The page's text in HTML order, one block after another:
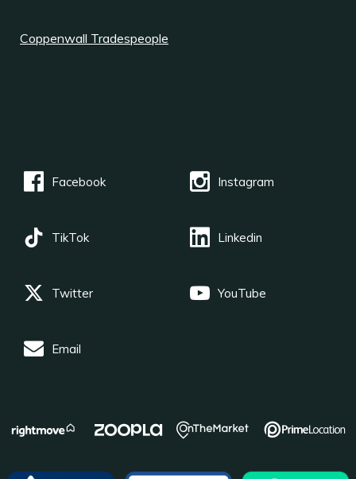
Coppenwall Tradespeople
Facebook Instagram
TikTok Linkedin
Twitter YouTube
Email